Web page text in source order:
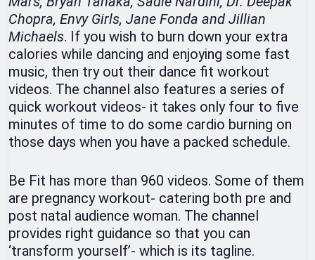
Chopra, Envy Girls, Jane Fonda and Jillian
Michaels. If you wish to burn down your extra
calories while dancing and enjoying some fast
music, then try out their dance fit workout
videos. The channel also features a series of
quick workout videos- it takes only four to five
minutes of time to do some cardio burning on
those days when you have a packed schedule.
Be Fit has more than 960 videos. Some of them
are pregnancy workout- catering both pre and
post natal audience woman. The channel
provides right guidance so that you can
‘transform yourself’- which is its tagline.